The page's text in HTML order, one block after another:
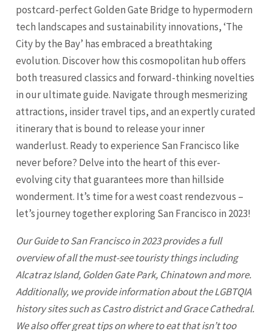
postcard-perfect Golden Gate Bridge to hypermodern
tech landscapes and sustainability innovations, ‘The
City by the Bay’ has embraced a breathtaking
evolution. Discover how this cosmopolitan hub offers
both treasured classics and forward-thinking novelties
in our ultimate guide. Navigate through mesmerizing
attractions, insider travel tips, and an expertly curated
itinerary that is bound to release your inner
wanderlust. Ready to experience San Francisco like
never before? Delve into the heart of this ever-
evolving city that guarantees more than hillside
wonderment. It’s time for a west coast rendezvous –
let’s journey together exploring San Francisco in 2023!
Our Guide toSan Franciscoin 2023 provides a full
overview of all the must-see touristy things including
Alcatraz Island, Golden Gate Park, Chinatown and more.
Additionally, we provide information about the LGBTQIA
history sites such as Castro district and Grace Cathedral.
We also offer great tips on where to eat that isn’t too